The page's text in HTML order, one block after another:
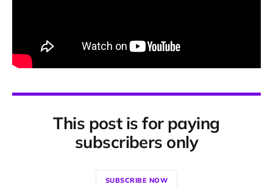
This post is for paying
subscribers only
SUBSCRIBE NOW